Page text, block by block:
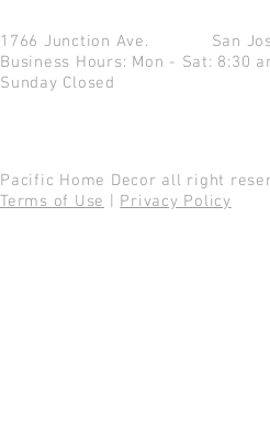
1766 Junction Ave. San
Business Hours: Mon - Sat: 8:30
Sunday Closed
Pacific Home Decor all right
Terms of Use
Privacy Policy